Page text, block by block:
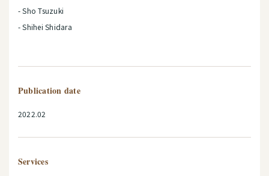
- Sho Tsuzuki
- Shihei Shidara
Publication date
2022.02
Services